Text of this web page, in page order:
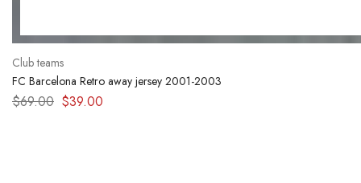
Club teams
FC Barcelona Retro away jersey 2001-2003
$69.00 $39.00